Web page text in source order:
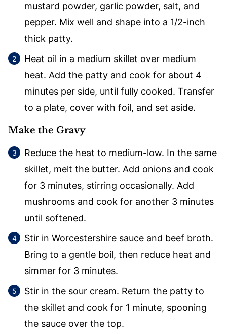
mustard powder, garlic powder, salt, and
pepper. Mix well and shape into a 1/2-inch
thick patty.
Heat oil in a medium skillet over medium
heat. Add the patty and cook for about 4
minutes per side, until fully cooked. Transfer
to a plate, cover with foil, and set aside.
Make the Gravy
Reduce the heat to medium-low. In the same
skillet, melt the butter. Add onions and cook
for 3 minutes, stirring occasionally. Add
mushrooms and cook for another 3 minutes
until softened.
Stir in Worcestershire sauce and beef broth.
Bring to a gentle boil, then reduce heat and
simmer for 3 minutes.
Stir in the sour cream. Return the patty to
the skillet and cook for 1 minute, spooning
the sauce over the top.